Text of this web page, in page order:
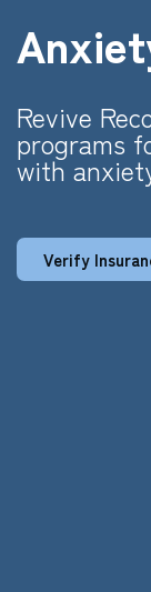
Revive
programs
with
Verify